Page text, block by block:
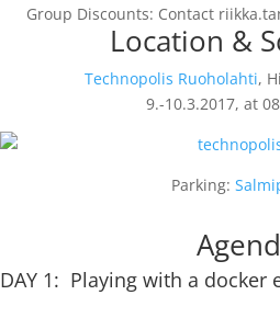
Group Discounts: Contact
Location &
Technopolis Ruoholahti,
9.-10.3.2017, at
Parking:
DAY 1: Playing with a docker